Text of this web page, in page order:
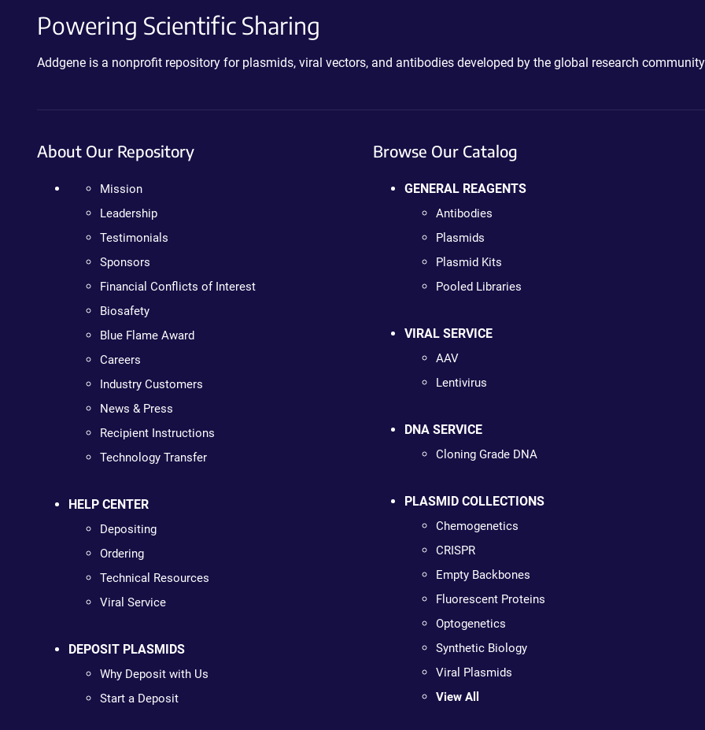
Powering Scientific Sharing
Addgene is a nonprofit repository for plasmids, viral vectors, and antibodies developed by the global research
About Our Repository
Mission
Leadership
Testimonials
Sponsors
Financial Conflicts of Interest
Biosafety
Blue Flame Award
Careers
Industry Customers
News & Press
Recipient Instructions
Technology Transfer
HELP CENTER
Depositing
Ordering
Technical Resources
Viral Service
DEPOSIT PLASMIDS
Why Deposit with Us
Start a Deposit
Browse Our Catalog
GENERAL REAGENTS
Antibodies
Plasmids
Plasmid Kits
Pooled Libraries
VIRAL SERVICE
AAV
Lentivirus
DNA SERVICE
Cloning Grade DNA
PLASMID COLLECTIONS
Chemogenetics
CRISPR
Empty Backbones
Fluorescent Proteins
Optogenetics
Synthetic Biology
Viral Plasmids
View All